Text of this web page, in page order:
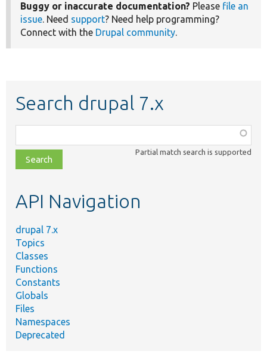
Buggy or inaccurate documentation? Please file an
issue. Need support? Need help programming?
Connect with the Drupal community.
Search drupal 7.x
class,
file,
topic,
Partial match search is supported
API Navigation
drupal 7.x
Topics
Classes
Functions
Constants
Globals
Files
Namespaces
Deprecated